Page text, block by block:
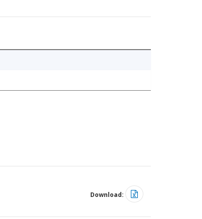
Download: